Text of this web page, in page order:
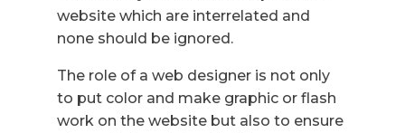
website which are interrelated and
none should be ignored.
The role of a web designer is not only
to put color and make graphic or flash
work on the website but also to ensure